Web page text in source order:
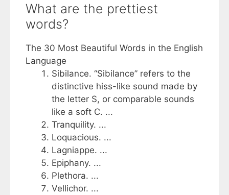
What are the prettiest
words?
The 30 Most Beautiful Words in the English
Language
Sibilance. “Sibilance” refers to the
distinctive hiss-like sound made by
the letter S, or comparable sounds
like a soft C. ...
Tranquility. ...
Loquacious. ...
Lagniappe. ...
Epiphany. ...
Plethora. ...
Vellichor. ...